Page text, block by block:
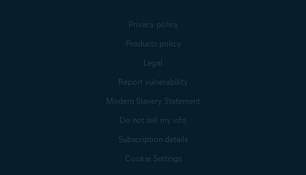
Privacy policy
Products policy
Legal
Report vulnerability
Modern Slavery Statement
Do not sell my info
Subscription details
Cookie Settings